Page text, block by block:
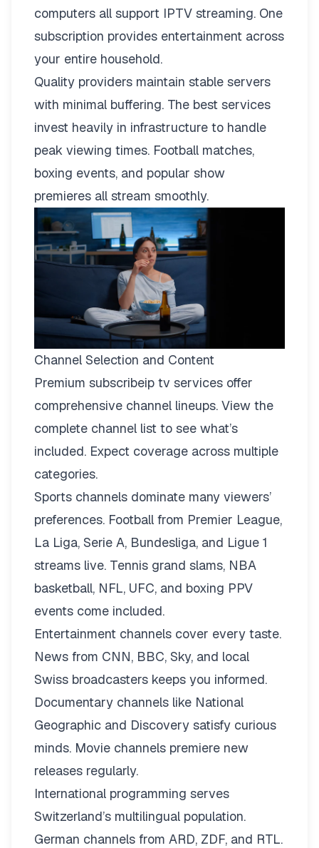
computers all support IPTV streaming. One
subscription provides entertainment across
your entire household.
Quality providers maintain stable servers
with minimal buffering. The best services
invest heavily in infrastructure to handle
peak viewing times. Football matches,
boxing events, and popular show
premieres all stream smoothly.
Channel Selection and Content
Premium subscribeip tv services offer
comprehensive channel lineups. View the
complete channel list to see what’s
included. Expect coverage across multiple
categories.
Sports channels dominate many viewers’
preferences. Football from Premier League,
La Liga, Serie A, Bundesliga, and Ligue 1
streams live. Tennis grand slams, NBA
basketball, NFL, UFC, and boxing PPV
events come included.
Entertainment channels cover every taste.
News from CNN, BBC, Sky, and local
Swiss broadcasters keeps you informed.
Documentary channels like National
Geographic and Discovery satisfy curious
minds. Movie channels premiere new
releases regularly.
International programming serves
Switzerland’s multilingual population.
German channels from ARD, ZDF, and RTL.